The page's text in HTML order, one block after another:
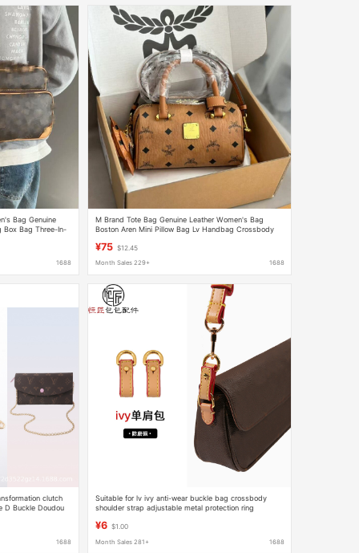
Bag Genuine
Box Bag Three-In-
1688
M Brand Tote Bag Genuine Leather Women's Bag
Boston Aren Mini Pillow Bag Lv Handbag Crossbody
¥75 $12.45
Month Sales 229+ 1688
clutch
D Buckle Doudou
1688
Suitable for lv ivy anti-wear buckle bag crossbody
shoulder strap adjustable metal protection ring
¥6 $1.00
Month Sales 281+ 1688